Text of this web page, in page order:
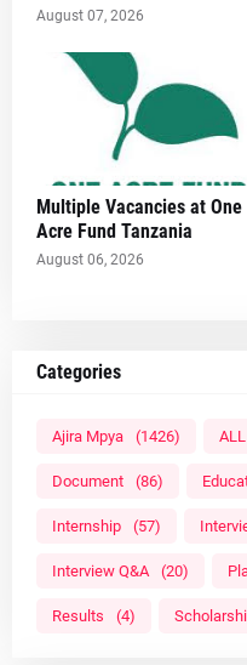
August 07, 2026
Multiple Vacancies at One
Acre Fund Tanzania
August 06, 2026
Categories
Ajira Mpya (1426)
Document (86)
Internship (57)
Interview Q&A (20)
Results (4)